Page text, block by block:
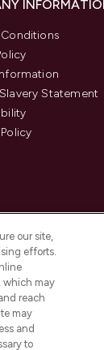
Statement
Pay Securely
our site,
efforts.
which may
reach
may
and
to